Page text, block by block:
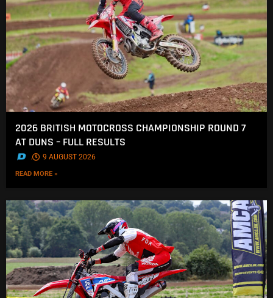
2026 BRITISH MOTOCROSS CHAMPIONSHIP ROUND 7
AT DUNS – FULL RESULTS
. 9 AUGUST 2026
READ MORE »